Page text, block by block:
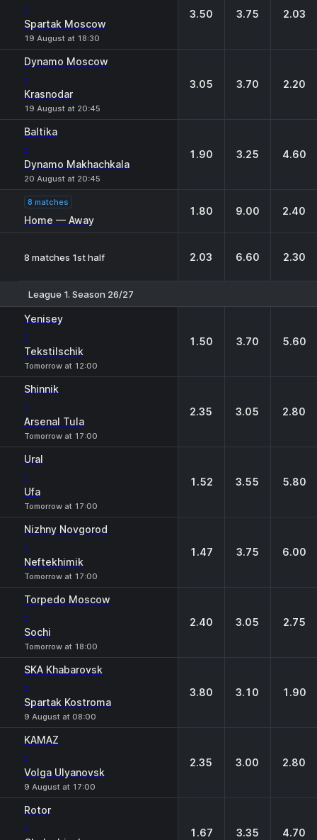
-
Spartak Moscow
19 August at 18:30
3.50 3.75 2.03
Dynamo Moscow
-
Krasnodar
19 August at 20:45
3.05 3.70 2.20
Baltika
-
Dynamo Makhachkala
20 August at 20:45
1.90 3.25 4.60
8 matches
Home — Away
1.80 9.00 2.40
8 matches 1st half 2.03 6.60 2.30
League 1. Season 26/27
Yenisey
-
Tekstilschik
Tomorrow at 12:00
1.50 3.70 5.60
Shinnik
-
Arsenal Tula
Tomorrow at 17:00
2.35 3.05 2.80
Ural
-
Ufa
Tomorrow at 17:00
1.52 3.55 5.80
Nizhny Novgorod
-
Neftekhimik
Tomorrow at 17:00
1.47 3.75 6.00
Torpedo Moscow
-
Sochi
Tomorrow at 18:00
2.40 3.05 2.75
SKA Khabarovsk
-
Spartak Kostroma
9 August at 08:00
3.80 3.10 1.90
KAMAZ
-
Volga Ulyanovsk
9 August at 17:00
2.35 3.00 2.80
Rotor
- 1.67 3.35 4.70